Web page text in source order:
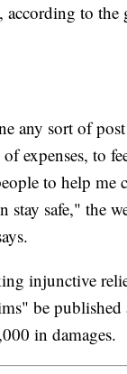
according to the
any sort of
expenses, to
to help me
stay safe," the
injunctive
be
in damages.